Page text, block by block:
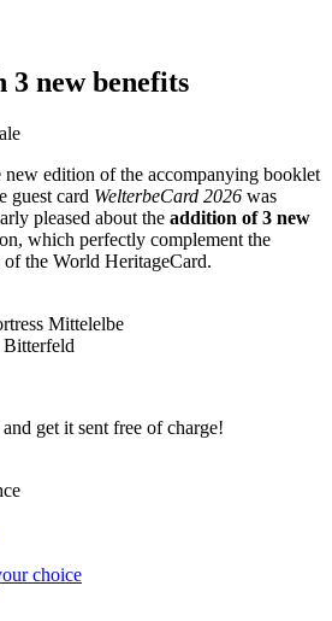
3 new benefits
new edition of the accompanying booklet
guest card WelterbeCard 2026 was
pleased about the addition of 3 new
which perfectly complement the
the World HeritageCard.
Mittelelbe
get it sent free of charge!
choice